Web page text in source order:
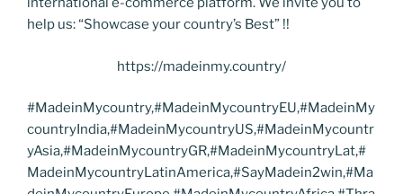
help us: “Showcase your country’s Best” !!
https://madeinmy.country/
#MadeinMycountry,#MadeinMycountryEU,#MadeinMy
countryIndia,#MadeinMycountryUS,#MadeinMycountr
yAsia,#MadeinMycountryGR,#MadeinMycountryLat,#
MadeinMycountryLatinAmerica,#SayMadein2win,#Ma